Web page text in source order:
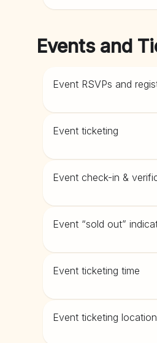
Events and
Event RSVPs and
Event ticketing
Event check-in &
Event “sold out”
Event ticketing time
Event ticketing location